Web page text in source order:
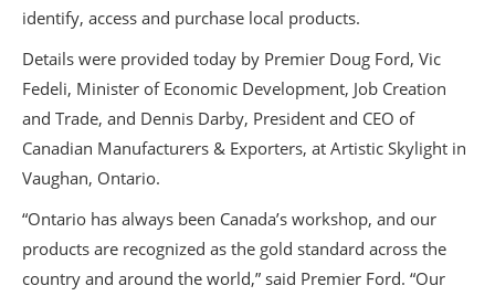
identify, access and purchase local products.
Details were provided today by Premier Doug Ford, Vic
Fedeli, Minister of Economic Development, Job Creation
and Trade, and Dennis Darby, President and CEO of
Canadian Manufacturers & Exporters, at Artistic Skylight in
Vaughan, Ontario.
“Ontario has always been Canada’s workshop, and our
products are recognized as the gold standard across the
country and around the world,” said Premier Ford. “Our